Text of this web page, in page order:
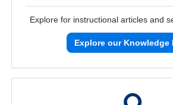
Explore for instructional articles and
Explore our Knowledge